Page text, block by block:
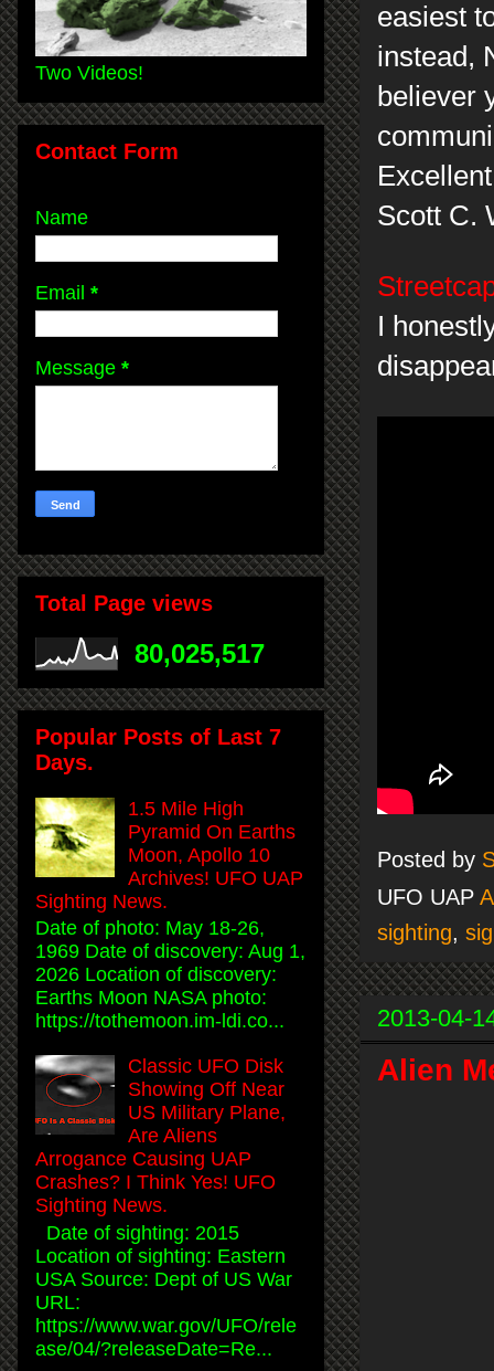
easiest
instead,
believer
Scott C.
I
Posted by
UFO UAP
sighting,
2013-04-
Alien
Two Videos!
Contact Form
Name
Email *
Message *
Total Page views
80,025,517
Popular Posts of Last 7
Days.
1.5 Mile High
Pyramid On Earths
Moon, Apollo 10
Archives! UFO UAP
Sighting News.
Date of photo: May 18-26,
1969 Date of discovery: Aug 1,
2026 Location of discovery:
Earths Moon NASA photo:
https://tothemoon.im-ldi.co...
Classic UFO Disk
Showing Off Near
US Military Plane,
Are Aliens
Arrogance Causing UAP
Crashes? I Think Yes! UFO
Sighting News.
Date of sighting: 2015
Location of sighting: Eastern
USA Source: Dept of US War
URL:
https://www.war.gov/UFO/rele
ase/04/?releaseDate=Re...